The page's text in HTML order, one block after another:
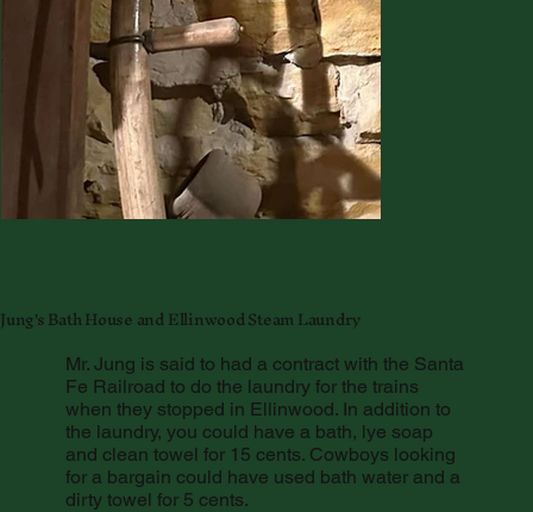
Jung's Bath House and Ellinwood Steam Laundry
Mr. Jung is said to had a contract with the Santa
Fe Railroad to do the laundry for the trains
when they stopped in Ellinwood. In addition to
the laundry, you could have a bath, lye soap
and clean towel for 15 cents. Cowboys looking
for a bargain could have used bath water and a
dirty towel for 5 cents.